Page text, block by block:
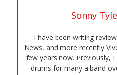
Sonny
I have been writing
News, and more recently
few years now. Previously,
drums for many a band